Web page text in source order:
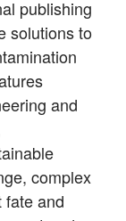
publishing
solutions to
and
complex
fate and